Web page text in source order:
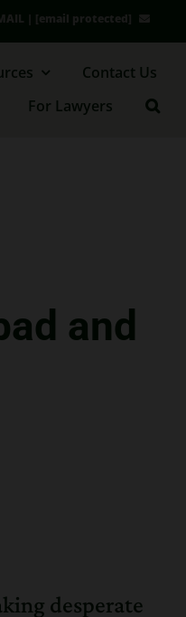
| [email protected]
Contact Us
For Lawyers
and
desperate